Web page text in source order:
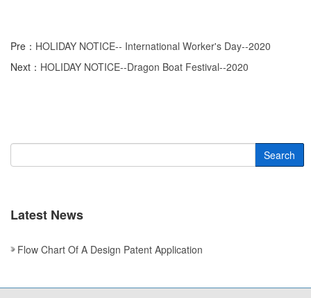
Pre： HOLIDAY NOTICE-- International Worker's Day--2020
Next： HOLIDAY NOTICE--Dragon Boat Festival--2020
Search
Latest News
Flow Chart Of A Design Patent Application